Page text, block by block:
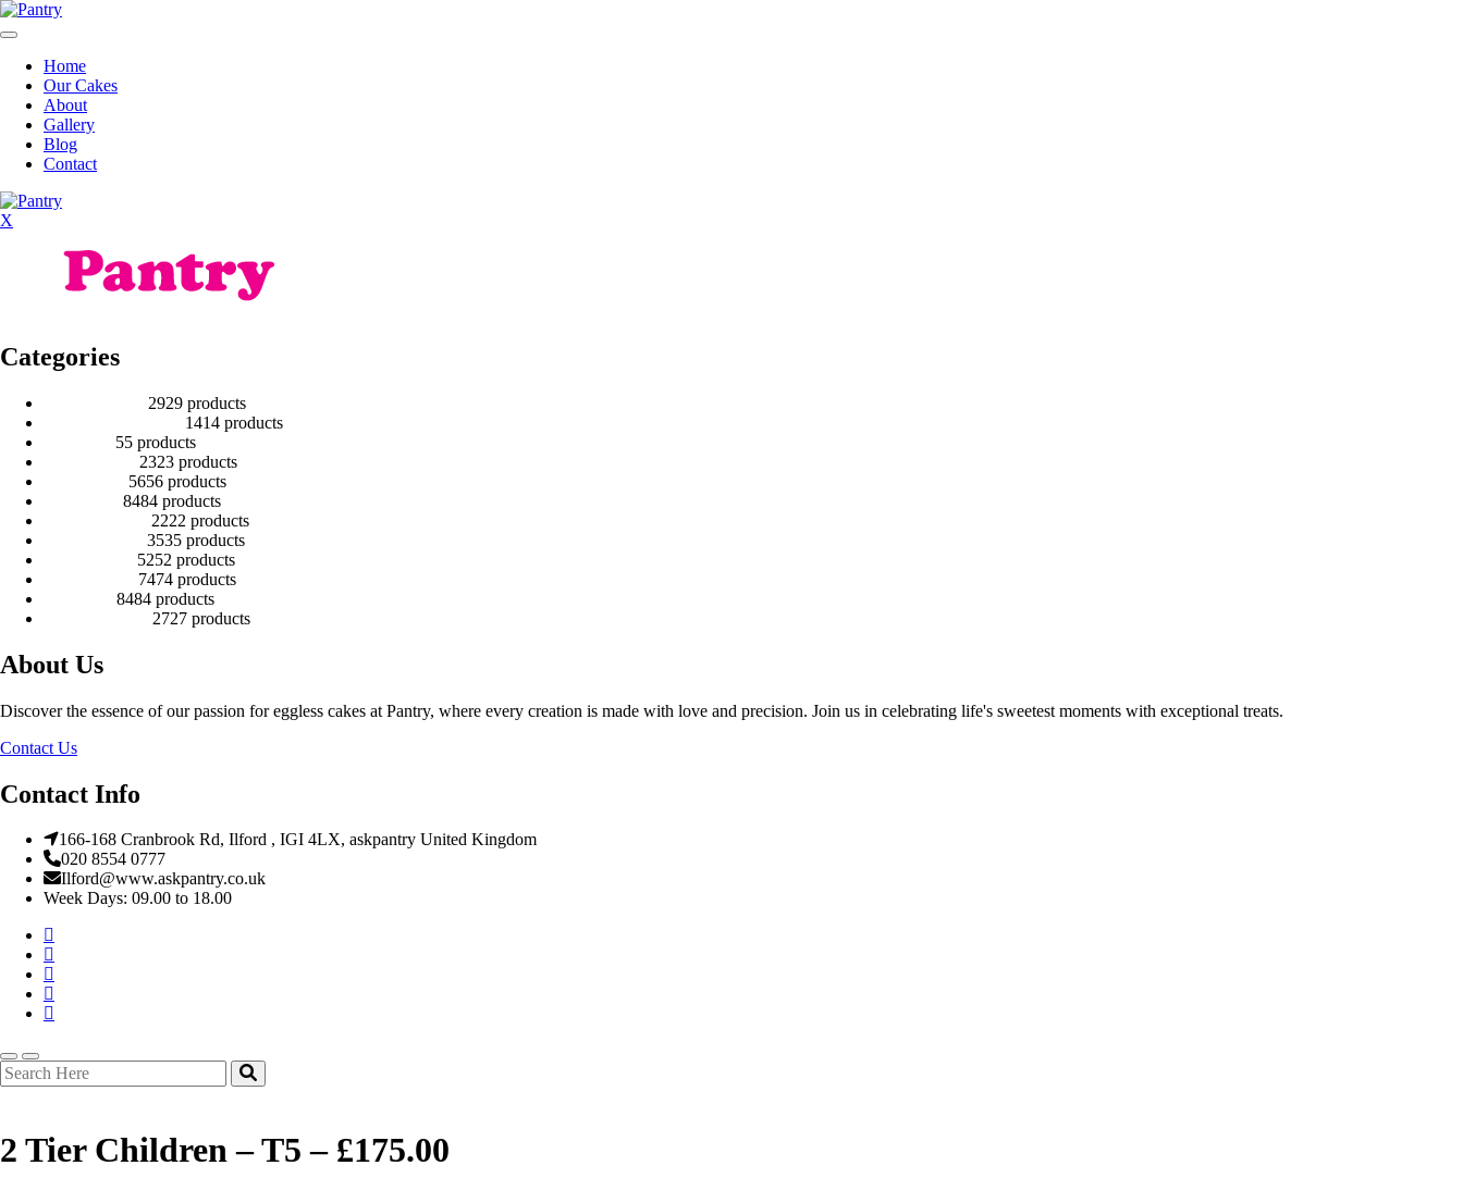
Home
Our Cakes
About
Gallery
Blog
Contact
X
Categories
2929 products
1414 products
55 products
2323 products
5656 products
8484 products
2222 products
3535 products
5252 products
7474 products
8484 products
2727 products
About Us
Discover the essence of our passion for eggless cakes at Pantry, where every creation is made with love and precision. Join us in celebrating life's sweetest moments with exceptional treats.
Contact Us
Contact Info
166-168 Cranbrook Rd, Ilford , IGI 4LX, askpantry United Kingdom
020 8554 0777
Ilford@www.askpantry.co.uk
Week Days: 09.00 to 18.00
2 Tier Children – T5 – £175.00